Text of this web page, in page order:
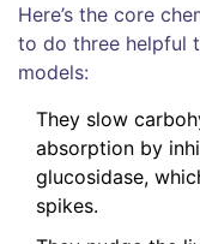
Here’s the core
to do three helpful
models:
They slow
absorption by
glucosidase,
spikes.